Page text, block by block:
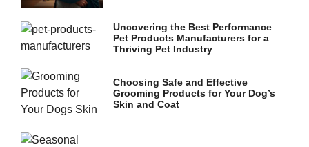
Uncovering the Best Performance
Pet Products Manufacturers for a
Thriving Pet Industry
Choosing Safe and Effective
Grooming Products for Your Dog’s
Skin and Coat